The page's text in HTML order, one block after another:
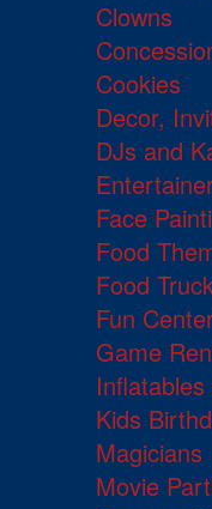
Clowns
Cookies
Decor,
DJs and
Face
Food
Food
Fun
Game
Kids
Magicians
Movie